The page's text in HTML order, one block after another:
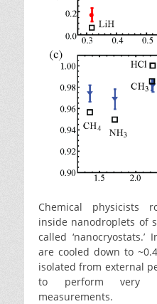
Chemical physicists
inside nanodroplets of
called
are cooled down to
isolated from external
to perform very
measurements.